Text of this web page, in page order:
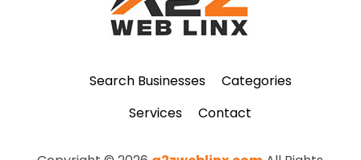
Search Businesses
Categories
Services
Contact